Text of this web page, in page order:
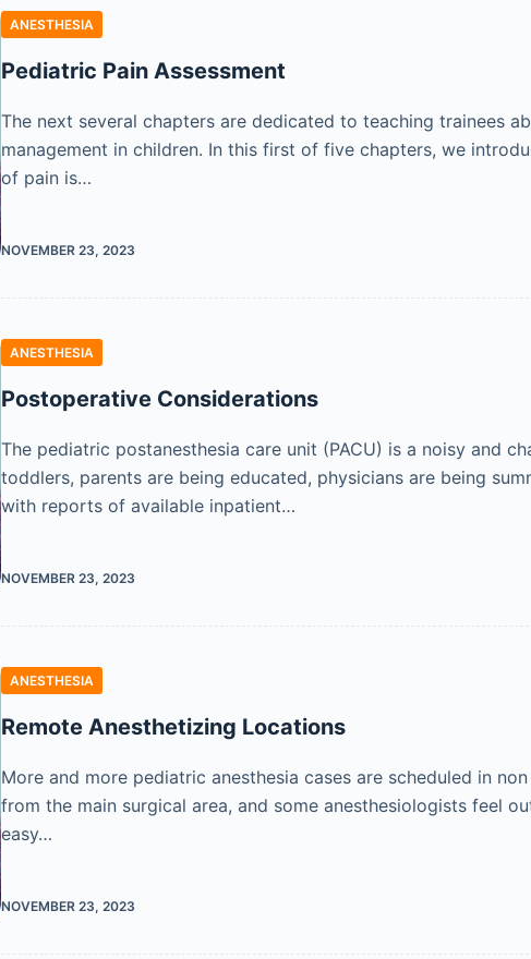
ANESTHESIA
Pediatric Pain Assessment
The next several chapters are dedicated to teaching trainees
management in children. In this first of five chapters, we
of pain is…
NOVEMBER 23, 2023
ANESTHESIA
Postoperative Considerations
The pediatric postanesthesia care unit (PACU) is a noisy and
toddlers, parents are being educated, physicians are being
with reports of available inpatient…
NOVEMBER 23, 2023
ANESTHESIA
Remote Anesthetizing Locations
More and more pediatric anesthesia cases are scheduled in
from the main surgical area, and some anesthesiologists feel
easy…
NOVEMBER 23, 2023